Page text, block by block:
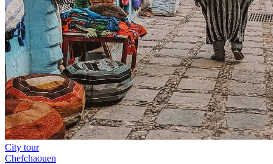
City tour
Chefchaouen